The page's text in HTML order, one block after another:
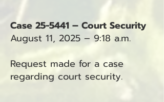
Case 25-5441 – Court Security
August 11, 2025 – 9:18 a.m.
Request made for a case
regarding court security.